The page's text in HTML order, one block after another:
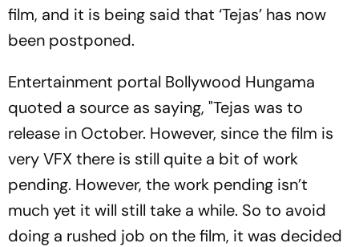
film, and it is being said that ‘Tejas’ has now
been postponed.
Entertainment portal Bollywood Hungama
quoted a source as saying, "Tejas was to
release in October. However, since the film is
very VFX there is still quite a bit of work
pending. However, the work pending isn’t
much yet it will still take a while. So to avoid
doing a rushed job on the film, it was decided